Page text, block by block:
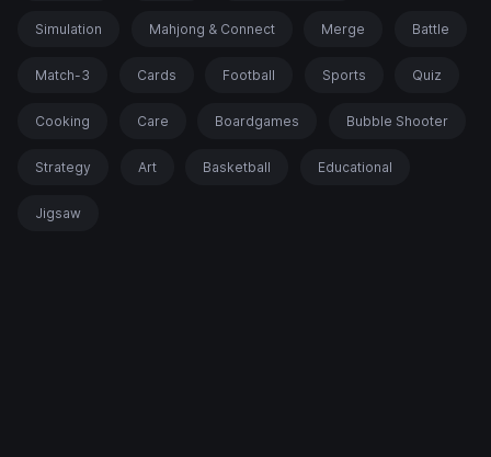
Simulation Mahjong & Connect Merge Battle
Match-3 Cards Football Sports Quiz
Cooking Care Boardgames Bubble Shooter
Strategy Art Basketball Educational
Jigsaw